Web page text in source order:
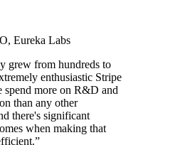
, Eureka Labs
grew from hundreds to
enthusiastic Stripe
spend more on R&D and
than any other
there's significant
when making that
”